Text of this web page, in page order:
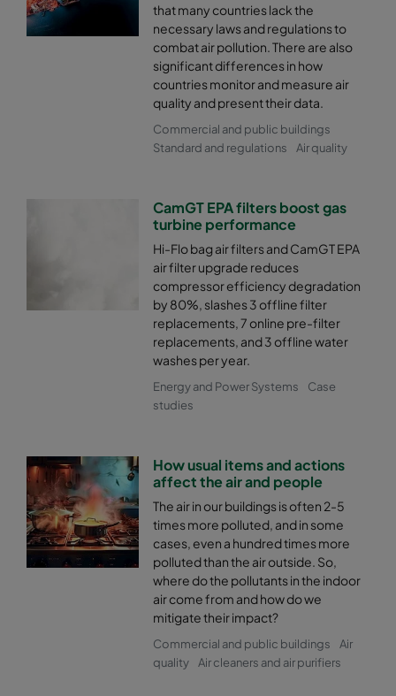
2550 592x592x520-8 ePM2,5 50% M6
2550 592x490x520-8 ePM2,5 50% M6
2550 490x592x520-6 ePM2,5 50% M6
2550 287x592x520-4 ePM2,5 50%
2550 287x287x520-4 ePM2,5 50%
2550 592x592x370-8 ePM2,5 50% M6
2550 592x490x370-8 ePM2,5 50%
2550 592x287x370-8 ePM2,5 50% M6
2550 287x592x370-4 ePM2,5 50% M6
2550 287x287x370-4 ePM2,5 50% M6
2550 592x592x600-6 ePM2,5 50%
ePM2,5 50% M6
that many countries lack the
necessary laws and regulations to
combat air pollution. There are also
significant differences in how
countries monitor and measure air
quality and present their data.
Commercial and public buildings
Standard and regulations
Air quality
CamGT EPA filters boost gas
turbine performance
Hi-Flo bag air filters and CamGT EPA
air filter upgrade reduces
compressor efficiency degradation
by 80%, slashes 3 offline filter
replacements, 7 online pre-filter
replacements, and 3 offline water
washes per year.
Energy and Power Systems
Case
studies
How usual items and actions
affect the air and people
The air in our buildings is often 2-5
times more polluted, and in some
cases, even a hundred times more
polluted than the air outside. So,
where do the pollutants in the indoor
air come from and how do we
mitigate their impact?
Commercial and public buildings
Air
quality
Air cleaners and air purifiers